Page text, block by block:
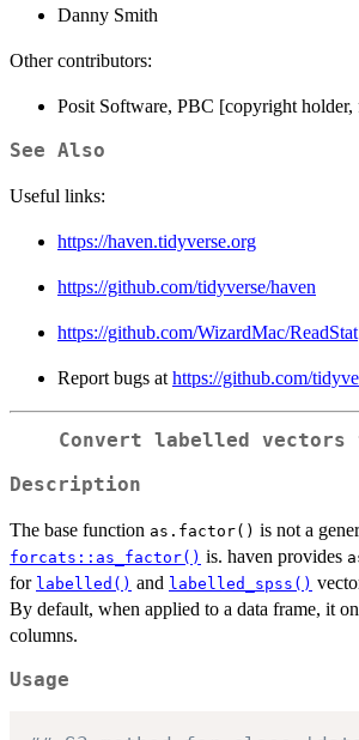
Danny Smith
Other contributors:
Posit Software, PBC [copyright holder,
See Also
Useful links:
https://haven.tidyverse.org
https://github.com/tidyverse/haven
https://github.com/WizardMac/ReadStat
Report bugs at https://github.com/
Convert labelled
Description
The base function as.factor() is not a
forcats::as_factor() is. haven provides
for labelled() and labelled_spss()
By default, when applied to a data frame, it
columns.
Usage